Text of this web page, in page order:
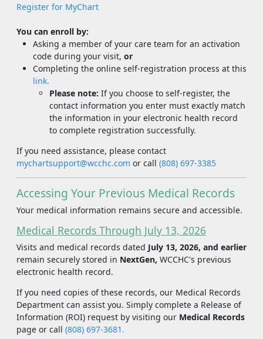
Register for MyChart
You can enroll by:
Asking a member of your care team for an activation
code during your visit, or
Completing the online self-registration process at this
link.
Please note: If you choose to self-register, the
contact information you enter must exactly match
the information in your electronic health record
to complete registration successfully.
If you need assistance, please contact
mychartsupport@wcchc.com or call (808) 697-3385
Accessing Your Previous Medical Records
Your medical information remains secure and accessible.
Medical Records Through July 13, 2026
Visits and medical records dated July 13, 2026, and earlier
remain securely stored in NextGen, WCCHC's previous
electronic health record.
If you need copies of these records, our Medical Records
Department can assist you. Simply complete a Release of
Information (ROI) request by visiting our Medical Records
page or call (808) 697-3681.